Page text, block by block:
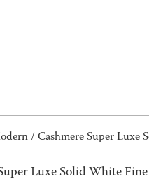
/ Cashmere Super Luxe
Luxe Solid White